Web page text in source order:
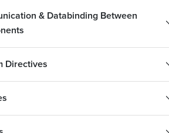
& Databinding Between
Directives